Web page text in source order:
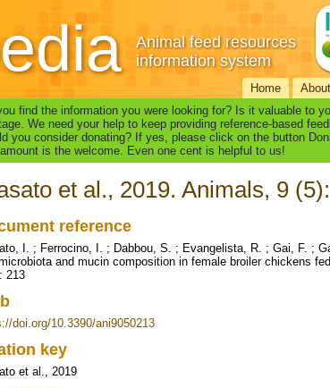
Animal feed resources
information system
Home
find the information you were looking for? Is it valuable to
We need your help to keep providing reference-based
you consider donating? If yes, please click on the button
is the welcome. Even one cent is helpful to us!
et al., 2019. Animals, 9
reference
I. ; Ferrocino, I. ; Dabbou, S. ; Evangelista, R. ; Gai, F. ;
and mucin composition in female broiler chickens
213
doi.org/10.3390/ani9050213
key
et al., 2019